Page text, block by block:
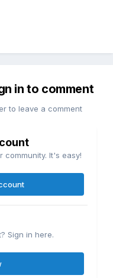
in to comment
to leave a comment
It's easy!
Sign in here.